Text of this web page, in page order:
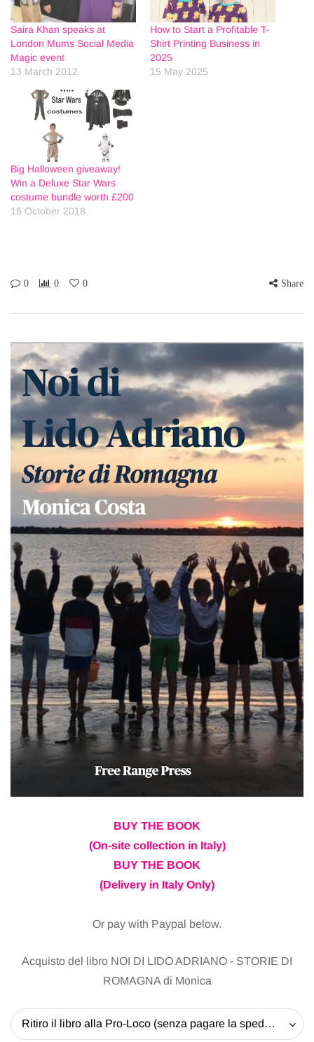
Saira Khan speaks at
London Mums Social Media
Magic event
13 March 2012
How to Start a Profitable T-
Shirt Printing Business in
2025
15 May 2025
Big Halloween giveaway!
Win a Deluxe Star Wars
costume bundle worth £200
16 October 2018
0 0 0 Share
BUY THE BOOK
(On-site collection in Italy)
BUY THE BOOK
(Delivery in Italy Only)
Or pay with Paypal below.
Acquisto del libro NOI DI LIDO ADRIANO - STORIE DI
ROMAGNA di Monica
Ritiro il libro alla Pro-Loco (senza pagare la spedizione) - 20 EUR